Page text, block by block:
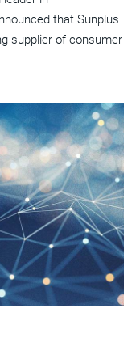
that Sunplus
supplier of consumer